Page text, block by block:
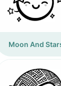
Moon And